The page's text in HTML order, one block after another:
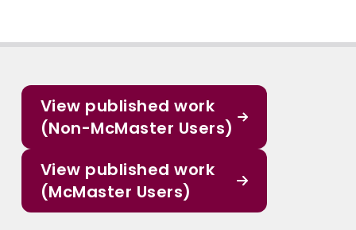
View published work
(Non-McMaster Users)
View published work
(McMaster Users)